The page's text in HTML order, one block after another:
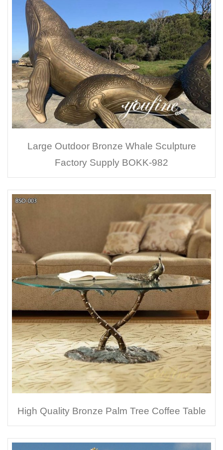
Large Outdoor Bronze Whale Sculpture
Factory Supply BOKK-982
High Quality Bronze Palm Tree Coffee Table